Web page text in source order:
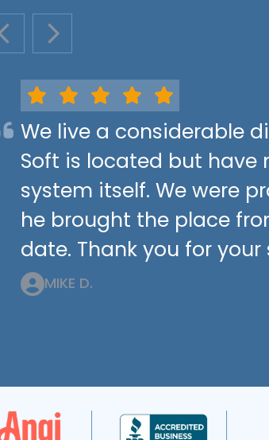
PREVIOUS SLIDE
NEXT SLIDE
We live a considerable
Soft is located but have
system itself. We were
he brought the place
date. Thank you for your
MIKE D.